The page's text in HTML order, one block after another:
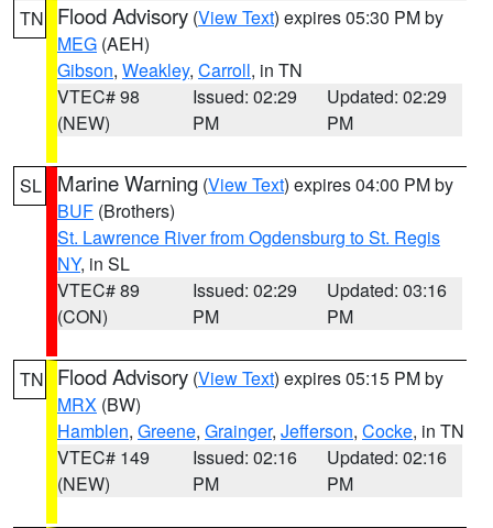
TN Flood Advisory (View Text) expires 05:30 PM by
MEG (AEH)
Gibson, Weakley, Carroll, in TN
VTEC# 98
(NEW)
Issued: 02:29
PM
Updated: 02:29
PM
SL Marine Warning (View Text) expires 04:00 PM by
BUF (Brothers)
St. Lawrence River from Ogdensburg to St. Regis
NY, in SL
VTEC# 89
(CON)
Issued: 02:29
PM
Updated: 03:16
PM
TN Flood Advisory (View Text) expires 05:15 PM by
MRX (BW)
Hamblen, Greene, Grainger, Jefferson, Cocke, in TN
VTEC# 149
(NEW)
Issued: 02:16
PM
Updated: 02:16
PM